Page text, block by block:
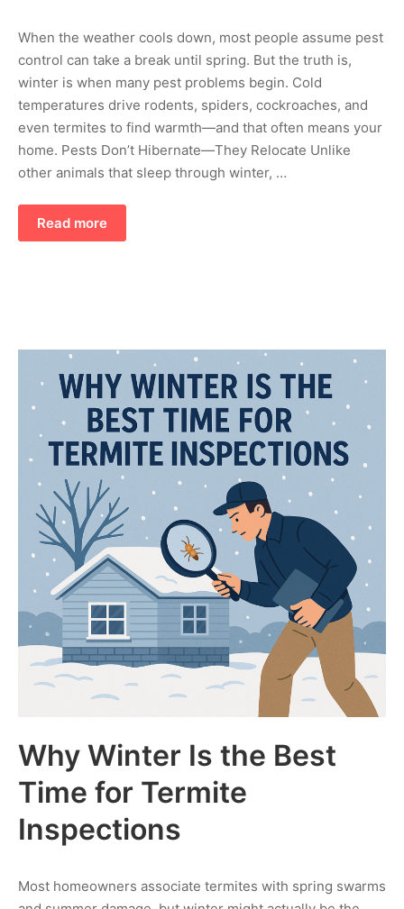
When the weather cools down, most people assume pest
control can take a break until spring. But the truth is,
winter is when many pest problems begin. Cold
temperatures drive rodents, spiders, cockroaches, and
even termites to find warmth—and that often means your
home. Pests Don’t Hibernate—They Relocate Unlike
other animals that sleep through winter, …
Read more
Why Winter Is the Best
Time for Termite
Inspections
Most homeowners associate termites with spring swarms